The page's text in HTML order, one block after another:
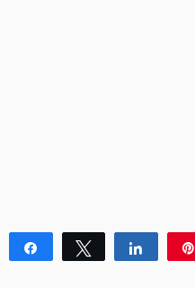
Share Tweet Share